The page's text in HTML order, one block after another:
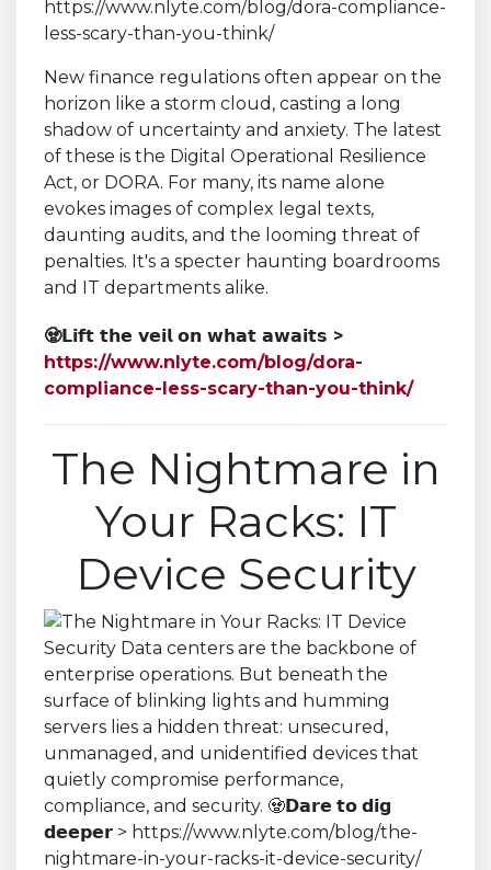
New finance regulations often appear on the
horizon like a storm cloud, casting a long
shadow of uncertainty and anxiety. The latest
of these is the Digital Operational Resilience
Act, or DORA. For many, its name alone
evokes images of complex legal texts,
daunting audits, and the looming threat of
penalties. It's a specter haunting boardrooms
and IT departments alike.
🧟𝗟𝗶𝗳𝘁 𝘁𝗵𝗲 𝘃𝗲𝗶𝗹 𝗼𝗻 𝘄𝗵𝗮𝘁 𝗮𝘄𝗮𝗶𝘁𝘀 >
https://www.nlyte.com/blog/dora-
compliance-less-scary-than-you-think/
The Nightmare in
Your Racks: IT
Device Security